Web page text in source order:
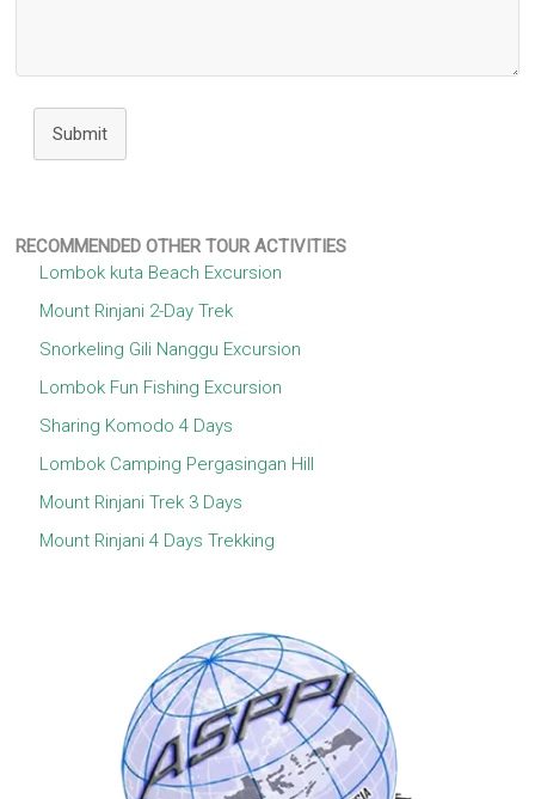
Submit
RECOMMENDED OTHER TOUR ACTIVITIES
Lombok kuta Beach Excursion
Mount Rinjani 2-Day Trek
Snorkeling Gili Nanggu Excursion
Lombok Fun Fishing Excursion
Sharing Komodo 4 Days
Lombok Camping Pergasingan Hill
Mount Rinjani Trek 3 Days
Mount Rinjani 4 Days Trekking